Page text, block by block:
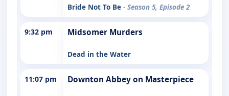
Bride Not To Be - Season 5, Episode 2
9:32 pm Midsomer Murders
Dead in the Water
11:07 pm Downton Abbey on Masterpiece